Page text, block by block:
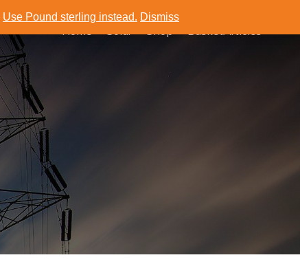
Home Solar Shop BasketArticles
Use Pound sterling instead. Dismiss